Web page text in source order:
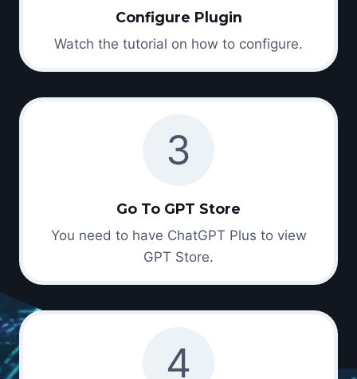
Configure Plugin
Watch the tutorial on how to configure.
3
Go To GPT Store
You need to have ChatGPT Plus to view
GPT Store.
4